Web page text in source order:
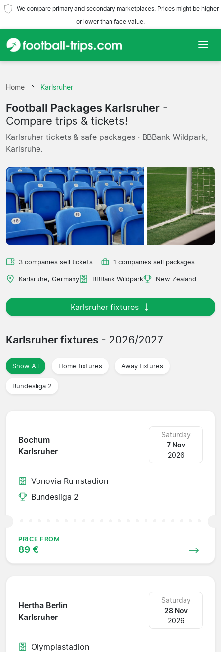
We compare primary and secondary marketplaces. Prices might be higher
or lower than face value.
Teams
Leagues
Travel Agencies
Home Karlsruher
Football Packages Karlsruher -
Compare trips & tickets!
Karlsruher tickets & safe packages · BBBank Wildpark,
Karlsruhe.
3 companies sell tickets 1 companies sell packages
Karlsruhe, Germany BBBank Wildpark New Zealand
Karlsruher fixtures
Karlsruher fixtures - 2026/2027
Show All Home fixtures Away fixtures
Bundesliga 2
Bochum
Karlsruher
Saturday
7 Nov
2026
Vonovia Ruhrstadion
Bundesliga 2
PRICE FROM
89 €
Hertha Berlin
Karlsruher
Saturday
28 Nov
2026
Olympiastadion